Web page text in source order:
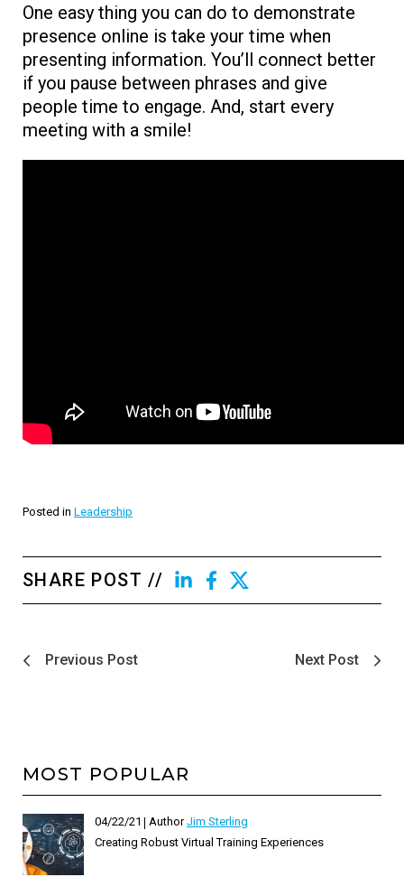
One easy thing you can do to demonstrate
presence online is take your time when
presenting information. You’ll connect better
if you pause between phrases and give
people time to engage. And, start every
meeting with a smile!
Posted in Leadership
SHARE POST //
Previous Post Next Post
MOST POPULAR
04/22/21 AuthorJim Sterling
Creating Robust Virtual Training Experiences